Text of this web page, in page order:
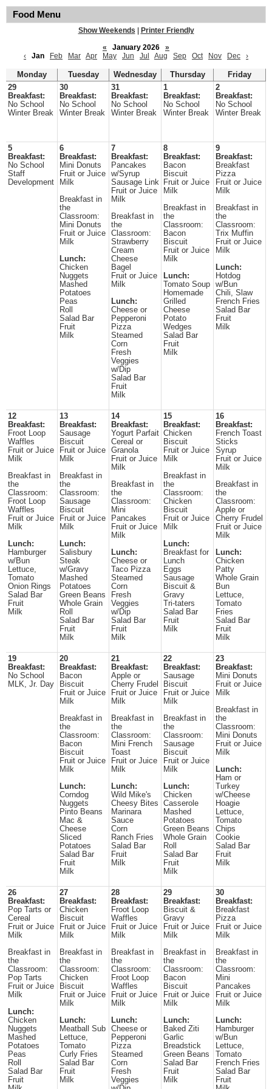
Food Menu
Show Weekends
Printer Friendly
«
January 2026
»
‹
Jan Feb Mar Apr May Jun Jul Aug Sep Oct Nov Dec ›
Monday Tuesday Wednesday Thursday
Friday
29
Breakfast:
No School
Winter Break
30
Breakfast:
No School
Winter Break
31
Breakfast:
No School
Winter Break
1
Breakfast:
No School
Winter Break
2
Breakfast:
No School
Winter Break
5
Breakfast:
No School
Staff
Development
6
Breakfast:
Mini Donuts
Fruit or Juice
Milk
Breakfast in
the
Classroom:
Mini Donuts
Fruit or Juice
Milk
Lunch:
Chicken
Nuggets
Mashed
Potatoes
Peas
Roll
Salad Bar
Fruit
Milk
7
Breakfast:
Pancakes
w/Syrup
Sausage Link
Fruit or Juice
Milk
Breakfast in
the
Classroom:
Strawberry
Cream
Cheese
Bagel
Fruit or Juice
Milk
Lunch:
Cheese or
Pepperoni
Pizza
Steamed
Corn
Fresh
Veggies
w/Dip
Salad Bar
Fruit
Milk
8
Breakfast:
Bacon
Biscuit
Fruit or Juice
Milk
Breakfast in
the
Classroom:
Bacon
Biscuit
Fruit or Juice
Milk
Lunch:
Tomato Soup
Homemade
Grilled
Cheese
Potato
Wedges
Salad Bar
Fruit
Milk
9
Breakfast:
Breakfast
Pizza
Fruit or Juice
Milk
Breakfast in
the
Classroom:
Trix Muffin
Fruit or Juice
Milk
Lunch:
Hotdog
w/Bun
Chili, Slaw
French Fries
Salad Bar
Fruit
Milk
12
Breakfast:
Froot Loop
Waffles
Fruit or Juice
Milk
Breakfast in
the
Classroom:
Froot Loop
Waffles
Fruit or Juice
Milk
Lunch:
Hamburger
w/Bun
Lettuce,
Tomato
Onion Rings
Salad Bar
Fruit
Milk
13
Breakfast:
Sausage
Biscuit
Fruit or Juice
Milk
Breakfast in
the
Classroom:
Sausage
Biscuit
Fruit or Juice
Milk
Lunch:
Salisbury
Steak
w/Gravy
Mashed
Potatoes
Green Beans
Whole Grain
Roll
Salad Bar
Fruit
Milk
14
Breakfast:
Yogurt Parfait
Cereal or
Granola
Fruit or Juice
Milk
Breakfast in
the
Classroom:
Mini
Pancakes
Fruit or Juice
Milk
Lunch:
Cheese or
Taco Pizza
Steamed
Corn
Fresh
Veggies
w/Dip
Salad Bar
Fruit
Milk
15
Breakfast:
Chicken
Biscuit
Fruit or Juice
Milk
Breakfast in
the
Classroom:
Chicken
Biscuit
Fruit or Juice
Milk
Lunch:
Breakfast for
Lunch
Eggs
Sausage
Biscuit &
Gravy
Tri-taters
Salad Bar
Fruit
Milk
16
Breakfast:
French Toast
Sticks
Syrup
Fruit or Juice
Milk
Breakfast in
the
Classroom:
Apple or
Cherry Frudel
Fruit or Juice
Milk
Lunch:
Chicken
Patty
Whole Grain
Bun
Lettuce,
Tomato
Fries
Salad Bar
Fruit
Milk
19
Breakfast:
No School
MLK, Jr. Day
20
Breakfast:
Bacon
Biscuit
Fruit or Juice
Milk
Breakfast in
the
Classroom:
Bacon
Biscuit
Fruit or Juice
Milk
Lunch:
Corndog
Nuggets
Pinto Beans
Mac &
Cheese
Sliced
Potatoes
Salad Bar
Fruit
Milk
21
Breakfast:
Apple or
Cherry Frudel
Fruit or Juice
Milk
Breakfast in
the
Classroom:
Mini French
Toast
Fruit or Juice
Milk
Lunch:
Wild Mike's
Cheesy Bites
Marinara
Sauce
Corn
Ranch Fries
Salad Bar
Fruit
Milk
22
Breakfast:
Sausage
Biscuit
Fruit or Juice
Milk
Breakfast in
the
Classroom:
Sausage
Biscuit
Fruit or Juice
Milk
Lunch:
Chicken
Casserole
Mashed
Potatoes
Green Beans
Whole Grain
Roll
Salad Bar
Fruit
Milk
23
Breakfast:
Mini Donuts
Fruit or Juice
Milk
Breakfast in
the
Classroom:
Mini Donuts
Fruit or Juice
Milk
Lunch:
Ham or
Turkey
w/Cheese
Hoagie
Lettuce,
Tomato
Chips
Cookie
Salad Bar
Fruit
Milk
26
Breakfast:
Pop Tarts or
Cereal
Fruit or Juice
Milk
Breakfast in
the
Classroom:
Pop Tarts
Fruit or Juice
Milk
Lunch:
Chicken
Nuggets
Mashed
Potatoes
Peas
Roll
Salad Bar
Fruit
27
Breakfast:
Chicken
Biscuit
Fruit or Juice
Milk
Breakfast in
the
Classroom:
Chicken
Biscuit
Fruit or Juice
Milk
Lunch:
Meatball Sub
Lettuce,
Tomato
Curly Fries
Salad Bar
Fruit
Milk
28
Breakfast:
Froot Loop
Waffles
Fruit or Juice
Milk
Breakfast in
the
Classroom:
Froot Loop
Waffles
Fruit or Juice
Milk
Lunch:
Cheese or
Pepperoni
Pizza
Steamed
Corn
Fresh
Veggies
29
Breakfast:
Biscuit &
Gravy
Fruit or Juice
Milk
Breakfast in
the
Classroom:
Bacon
Biscuit
Fruit or Juice
Milk
Lunch:
Baked Ziti
Garlic
Breadstick
Green Beans
Salad Bar
Fruit
Milk
30
Breakfast:
Breakfast
Pizza
Fruit or Juice
Milk
Breakfast in
the
Classroom:
Mini
Pancakes
Fruit or Juice
Milk
Lunch:
Hamburger
w/Bun
Lettuce,
Tomato
French Fries
Salad Bar
Fruit